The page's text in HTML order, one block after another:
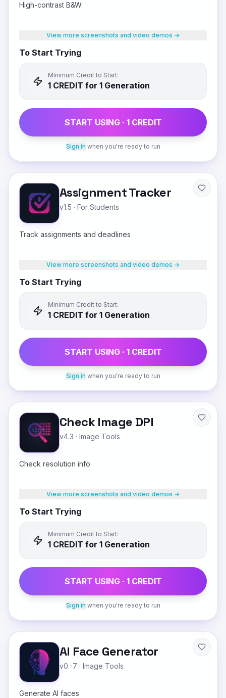
High-contrast B&W
View more screenshots and video demos →
To Start Trying
Minimum Credit to Start:
1 CREDIT for 1 Generation
START USING · 1CREDIT
Sign in when you're ready to run
Assignment Tracker
v1.5 · For Students
Track assignments and deadlines
View more screenshots and video demos →
To Start Trying
Minimum Credit to Start:
1 CREDIT for 1 Generation
START USING · 1CREDIT
Sign in when you're ready to run
Check Image DPI
v4.3 · Image Tools
Check resolution info
View more screenshots and video demos →
To Start Trying
Minimum Credit to Start:
1 CREDIT for 1 Generation
START USING · 1CREDIT
Sign in when you're ready to run
AI Face Generator
v0.-7 · Image Tools
Generate AI faces